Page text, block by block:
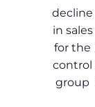
decline
in sales
for the
control
group